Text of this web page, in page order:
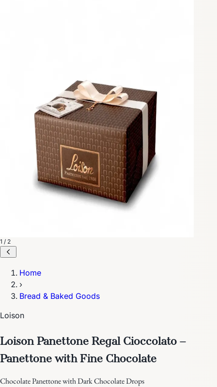
1 / 2
Home
›
Bread & Baked Goods
Loison
Loison Panettone Regal Cioccolato –
Panettone with Fine Chocolate
Chocolate Panettone with Dark Chocolate Drops